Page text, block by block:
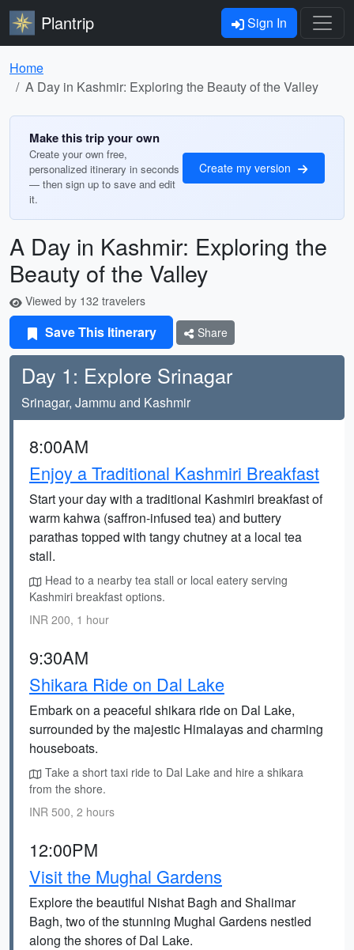
Plantrip Sign In
Home
A Day in Kashmir: Exploring the Beauty of the Valley
Make this trip your own
Create your own free,
personalized itinerary in seconds
— then sign up to save and edit
it.
Create my version
A Day in Kashmir: Exploring the
Beauty of the Valley
Viewed by 132 travelers
Save This Itinerary Share
Day 1: Explore Srinagar
Srinagar, Jammu and Kashmir
8:00AM
Enjoy a Traditional Kashmiri Breakfast
Start your day with a traditional Kashmiri breakfast of
warm kahwa (saffron-infused tea) and buttery
parathas topped with tangy chutney at a local tea
stall.
Head to a nearby tea stall or local eatery serving
Kashmiri breakfast options.
INR 200, 1 hour
9:30AM
Shikara Ride on Dal Lake
Embark on a peaceful shikara ride on Dal Lake,
surrounded by the majestic Himalayas and charming
houseboats.
Take a short taxi ride to Dal Lake and hire a shikara
from the shore.
INR 500, 2 hours
12:00PM
Visit the Mughal Gardens
Explore the beautiful Nishat Bagh and Shalimar
Bagh, two of the stunning Mughal Gardens nestled
along the shores of Dal Lake.